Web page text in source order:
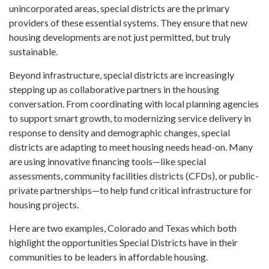
unincorporated areas, special districts are the primary
providers of these essential systems. They ensure that new
housing developments are not just permitted, but truly
sustainable.
Beyond infrastructure, special districts are increasingly
stepping up as collaborative partners in the housing
conversation. From coordinating with local planning agencies
to support smart growth, to modernizing service delivery in
response to density and demographic changes, special
districts are adapting to meet housing needs head-on. Many
are using innovative financing tools—like special
assessments, community facilities districts (CFDs), or public-
private partnerships—to help fund critical infrastructure for
housing projects.
Here are two examples, Colorado and Texas which both
highlight the opportunities Special Districts have in their
communities to be leaders in affordable housing.